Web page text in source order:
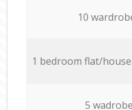
10
1 bedroom flat/house
5